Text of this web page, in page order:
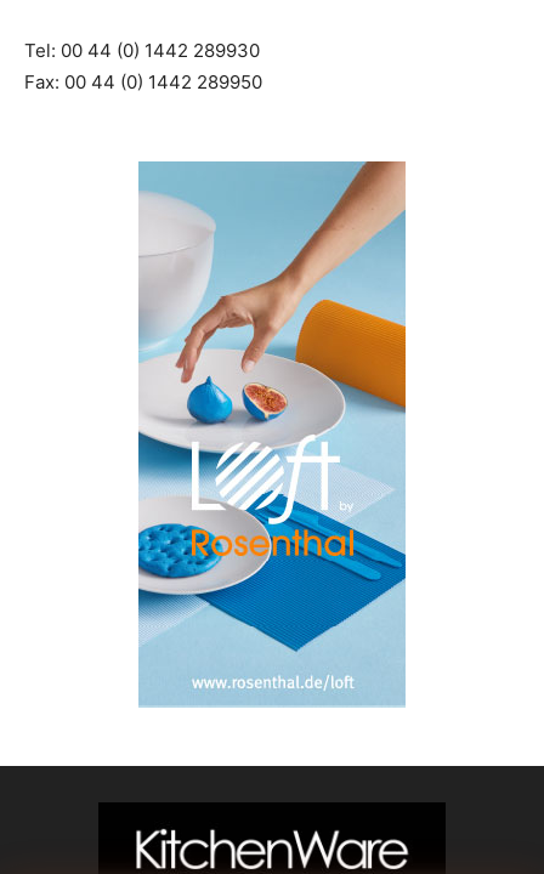
Tel: 00 44 (0) 1442 289930
Fax: 00 44 (0) 1442 289950